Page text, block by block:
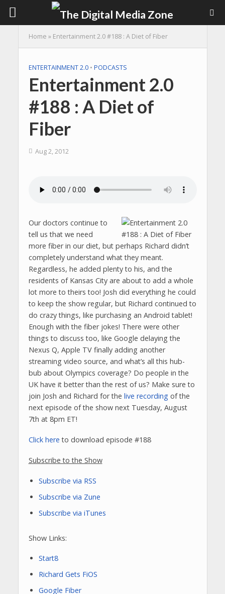
Home » Entertainment 2.0 #188 : A Diet of Fiber
ENTERTAINMENT 2.0 • PODCASTS
Entertainment 2.0
#188 : A Diet of
Fiber
Aug 2, 2012
Our doctors continue to
tell us that we need
more fiber in our diet, but perhaps Richard didn’t
completely understand what they meant.
Regardless, he added plenty to his, and the
residents of Kansas City are about to add a whole
lot more to theirs too! Josh did everything he could
to keep the show regular, but Richard continued to
do crazy things, like purchasing an Android tablet!
Enough with the fiber jokes! There were other
things to discuss too, like Google delaying the
Nexus Q, Apple TV finally adding another
streaming video source, and what’s all this hub-
bub about Olympics coverage? Do people in the
UK have it better than the rest of us? Make sure to
join Josh and Richard for the live recordingof the
next episode of the show next Tuesday, August
7th at 8pm ET!
Click here to download episode #188
Subscribe to the Show
Subscribe via RSS
Subscribe via Zune
Subscribe via iTunes
Show Links:
Start8
Richard Gets FiOS
Google Fiber